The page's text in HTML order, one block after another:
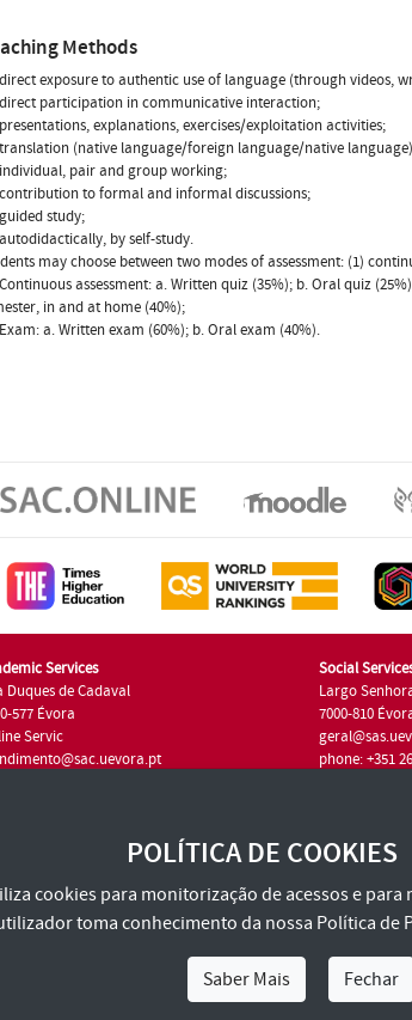
Methods
exposure to authentic use of language (through videos,
participation in communicative interaction;
explanations, exercises/exploitation activities;
(native language/foreign language/native language)
pair and group working;
to formal and informal discussions;
study;
by self-study.
may choose between two modes of assessment: (1)
assessment: a. Written quiz (35%); b. Oral quiz
in and at home (40%);
a. Written exam (60%); b. Oral exam (40%).
Services
Duques de Cadaval
577 Évora
Servic
Social
Largo
7000-810
phone: +351
POLÍTICA DE COOKIES
cookies para monitorização de acessos e
toma conhecimento da nossa Política de
Saber Mais Fechar